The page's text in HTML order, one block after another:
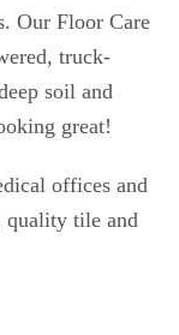
Our Floor Care
truck-
soil and
great!
offices and
quality tile and